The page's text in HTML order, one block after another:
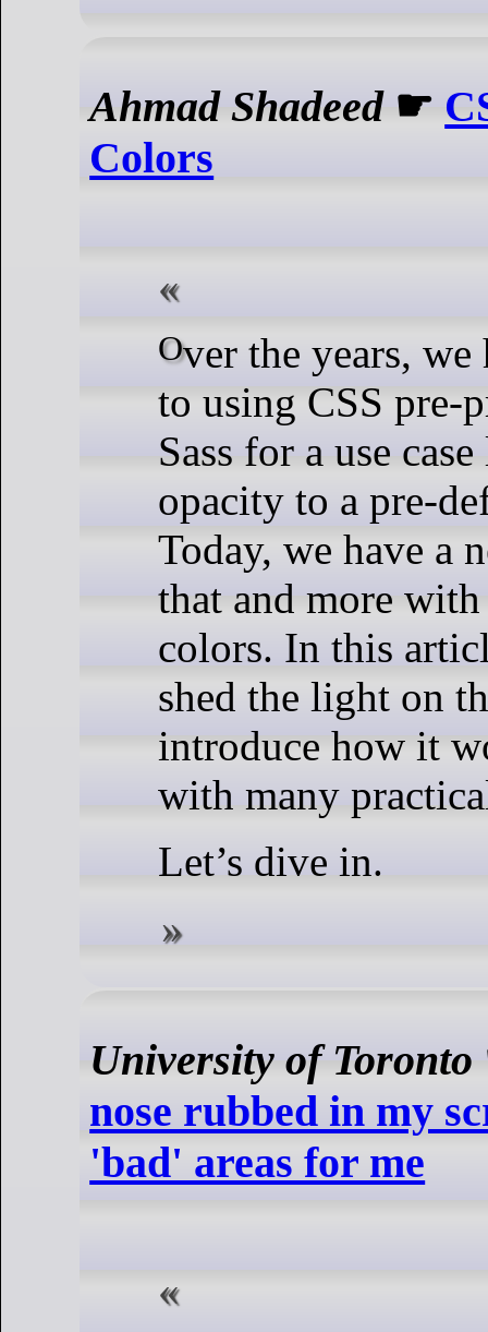
Ahmad Shadeed☛
Colors
Over the years, we have been used
to using CSS pre-
Sass for a use
opacity to a pre-
Today, we have a
that and more
colors. In this
shed the light on
introduce how it
with many
Let’s dive in.
University of Toronto
nose rubbed in my
'bad' areas for me